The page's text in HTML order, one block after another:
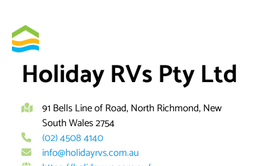
content
Bybrett
Holiday RVs Pty Ltd
91 Bells Line of Road, North Richmond, New
South Wales 2754
(02) 4508 4140
info@holidayrvs.com.au